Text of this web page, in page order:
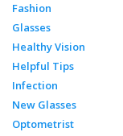
Fashion
Glasses
Healthy Vision
Helpful Tips
Infection
New Glasses
Optometrist